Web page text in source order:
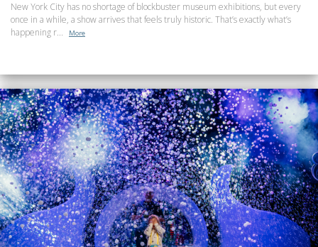
New York City has no shortage of blockbuster museum exhibitions, but every
once in a while, a show arrives that feels truly historic. That’s exactly what’s
happening r...
More